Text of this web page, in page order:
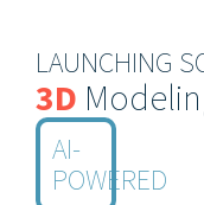
LAUNCHING
3D
AI-
POWERED